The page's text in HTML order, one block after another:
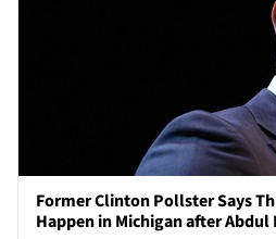
Former Clinton Pollster Says
Happen in Michigan after Abdul